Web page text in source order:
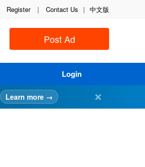
Register | Contact Us | 中文版
Post Ad
Login
Learn more → ✕